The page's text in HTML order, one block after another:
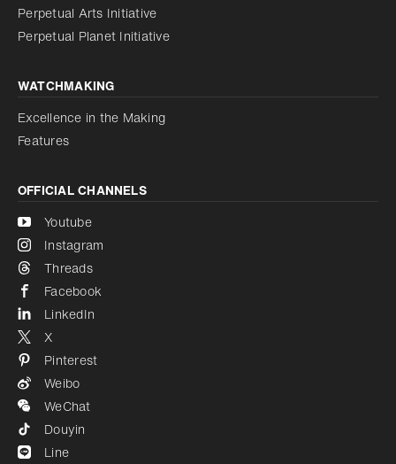
Reduce animations
Disabled
Perpetual Arts Initiative
Perpetual Planet Initiative
WATCHMAKING
Excellence in the Making
Features
OFFICIAL CHANNELS
Youtube
Instagram
Threads
Facebook
LinkedIn
X
Pinterest
Weibo
WeChat
Douyin
Line